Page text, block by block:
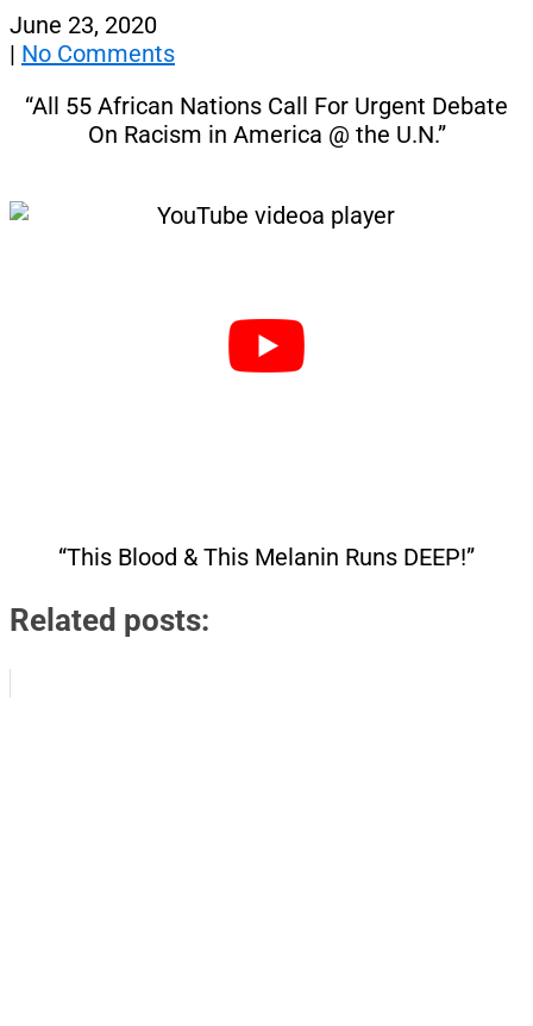
June 23, 2020
| No Comments
“All 55 African Nations Call For Urgent Debate
On Racism in America @ the U.N.”
“This Blood & This Melanin Runs DEEP!”
Related posts: